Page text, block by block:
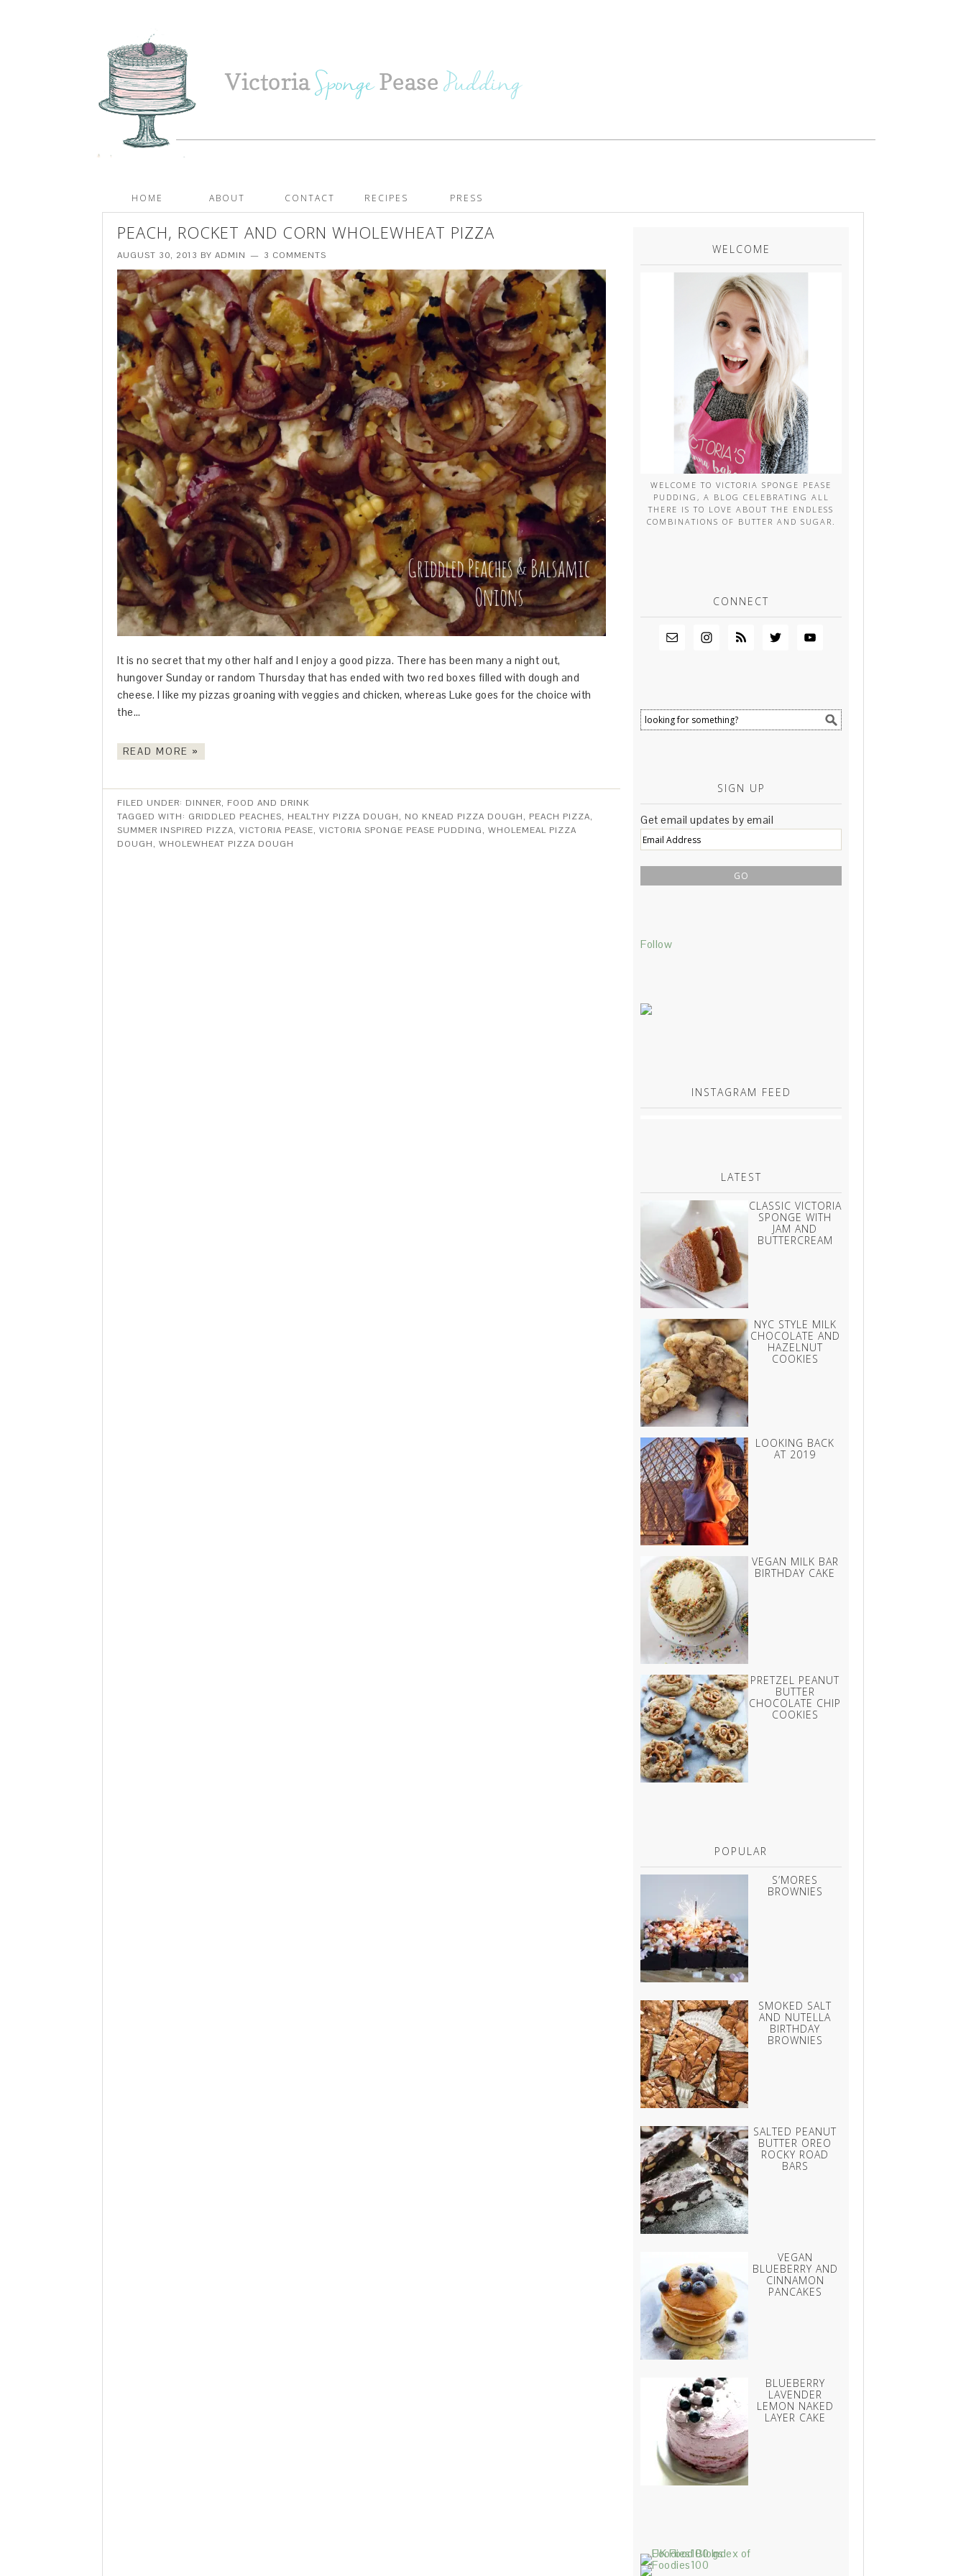
HOME ABOUT CONTACT RECIPES PRESS
PEACH, ROCKET AND CORN WHOLEWHEAT PIZZA
AUGUST 30, 2013 BY ADMIN 3 COMMENTS
It is no secret that my other half and I enjoy a good pizza. There has been many a night out,
hungover Sunday or random Thursday that has ended with two red boxes filled with dough and
cheese. I like my pizzas groaning with veggies and chicken, whereas Luke goes for the choice with
the…
READ MORE »
FILED UNDER: DINNER, FOOD AND DRINK
TAGGED WITH: GRIDDLED PEACHES, HEALTHY PIZZA DOUGH, NO KNEAD PIZZA DOUGH, PEACH PIZZA,
SUMMER INSPIRED PIZZA, VICTORIA PEASE, VICTORIA SPONGE PEASE PUDDING, WHOLEMEAL PIZZA
DOUGH, WHOLEWHEAT PIZZA DOUGH
WELCOME
WELCOME TO VICTORIA SPONGE PEASE
PUDDING, A BLOG CELEBRATING ALL
THERE IS TO LOVE ABOUT THE ENDLESS
COMBINATIONS OF BUTTER AND SUGAR.
CONNECT
SIGN UP
Get email updates by email
Email
Address
Follow
INSTAGRAM FEED
LATEST
CLASSIC VICTORIA
SPONGE WITH
JAM AND
BUTTERCREAM
NYC STYLE MILK
CHOCOLATE AND
HAZELNUT
COOKIES
LOOKING BACK
AT 2019
VEGAN MILK BAR
BIRTHDAY CAKE
PRETZEL PEANUT
BUTTER
CHOCOLATE CHIP
COOKIES
POPULAR
S’MORES
BROWNIES
SMOKED SALT
AND NUTELLA
BIRTHDAY
BROWNIES
SALTED PEANUT
BUTTER OREO
ROCKY ROAD
BARS
VEGAN
BLUEBERRY AND
CINNAMON
PANCAKES
BLUEBERRY
LAVENDER
LEMON NAKED
LAYER CAKE